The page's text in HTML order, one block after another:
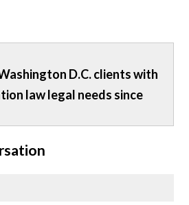
D.C. clients with
law legal needs since